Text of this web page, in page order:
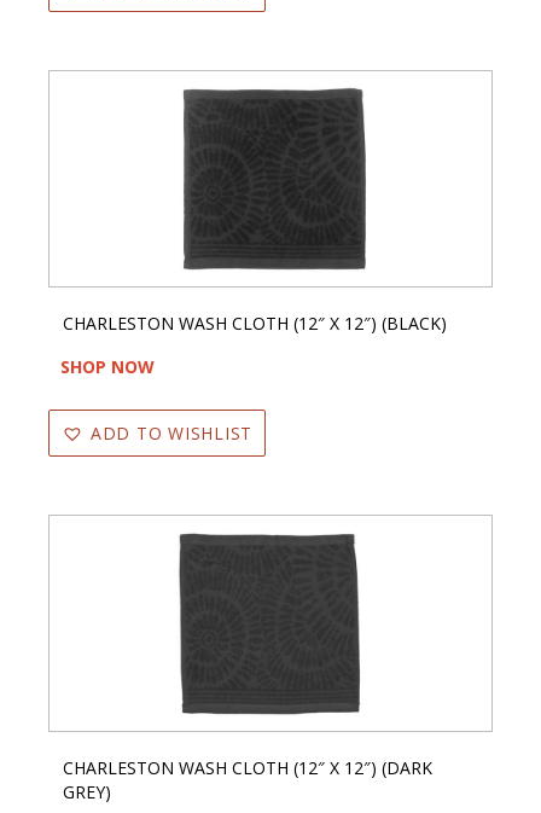
CHARLESTON WASH CLOTH (12″ X 12″) (BLACK)
SHOP NOW
ADD TO WISHLIST
CHARLESTON WASH CLOTH (12″ X 12″) (DARK
GREY)